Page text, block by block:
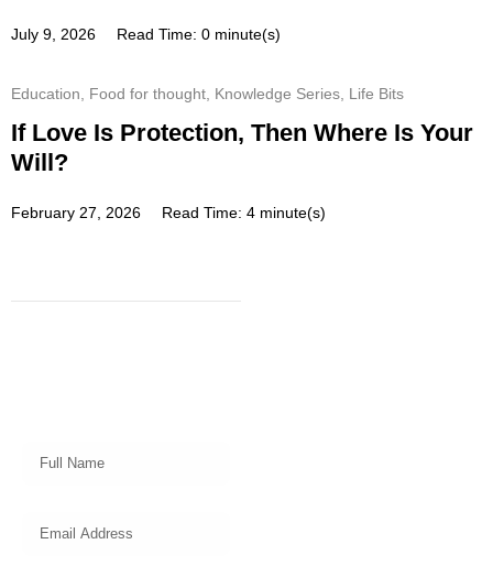
July 9, 2026 Read Time: 0 minute(s)
Education Food for thought Knowledge Series Life Bits
If Love Is Protection, Then Where Is Your
Will?
February 27, 2026 Read Time: 4 minute(s)